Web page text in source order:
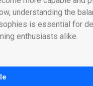
understanding the
is essential for
enthusiasts alike.